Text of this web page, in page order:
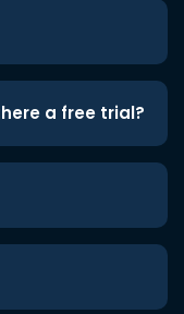
a free trial?